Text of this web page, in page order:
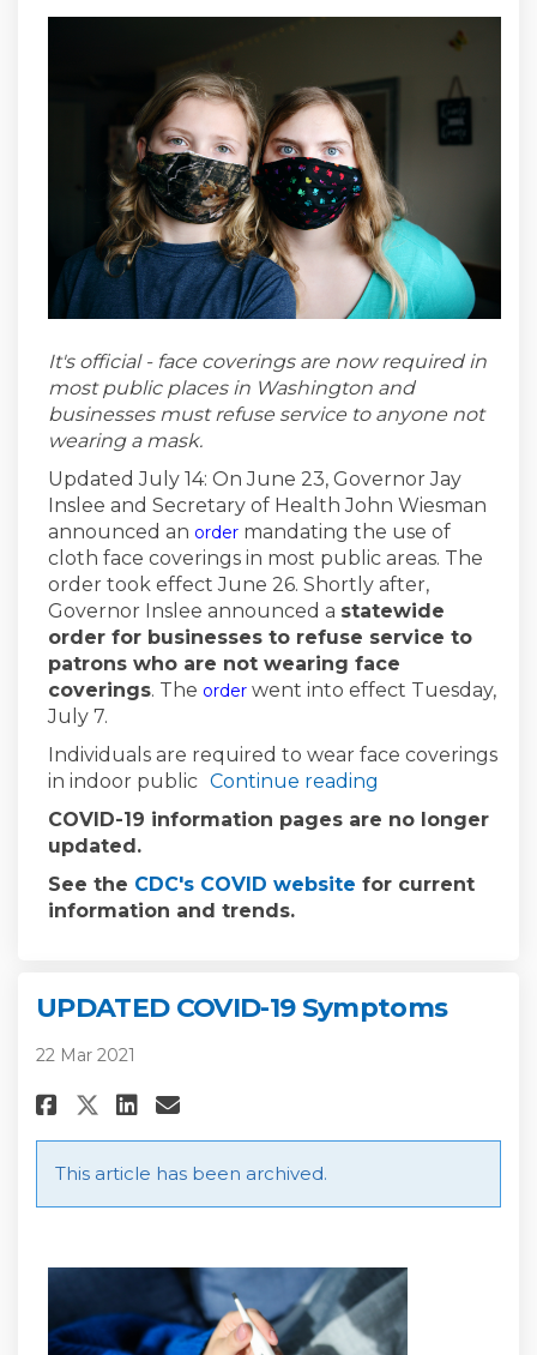
It's official - face coverings are now required in
most public places in Washington and
businesses must refuse service to anyone not
wearing a mask.
Updated July 14: On June 23, Governor Jay
Inslee and Secretary of Health John Wiesman
announced an order (External link)
mandating the use of
cloth face coverings in most public areas. The
order took effect June 26. Shortly after,
Governor Inslee announced a statewide
order for businesses to refuse service to
patrons who are not wearing face
coverings. The order (External link)
went into effect Tuesday,
July 7.
Individuals are required to wear face coverings
in indoor public Continue reading
COVID-19 information pages are no longer
updated.
See the CDC's COVID website (External link)
for current
information and trends.
UPDATED COVID-19 Symptoms
22 Mar 2021
Share UPDATED COVID-19
Share UPDATED COVID-19
Share UPDATED COVID-19
Email UPDATED COVID-
This article has been archived.